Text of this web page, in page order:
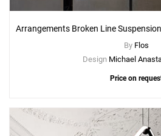
By Flos
Design Michael
Price on